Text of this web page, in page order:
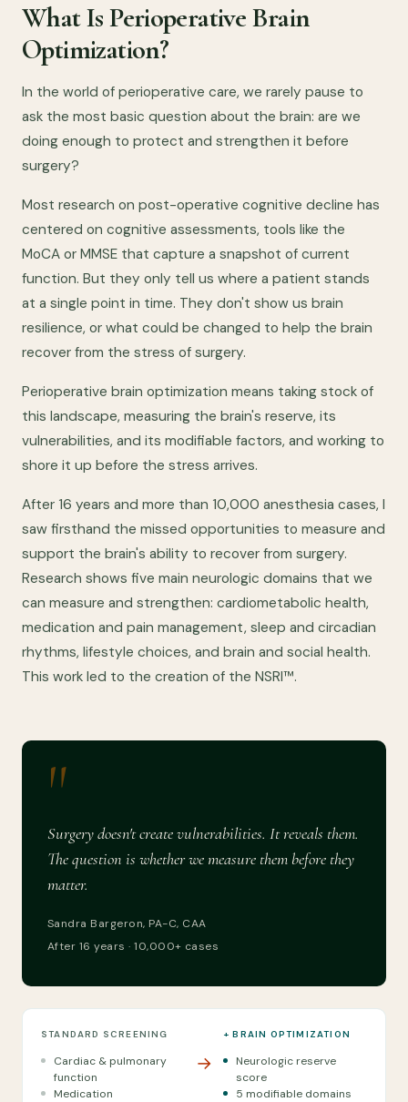
What Is Perioperative Brain
Optimization?
In the world of perioperative care, we rarely pause to
ask the most basic question about the brain: are we
doing enough to protect and strengthen it before
surgery?
Most research on post-operative cognitive decline has
centered on cognitive assessments, tools like the
MoCA or MMSE that capture a snapshot of current
function. But they only tell us where a patient stands
at a single point in time. They don't show us brain
resilience, or what could be changed to help the brain
recover from the stress of surgery.
Perioperative brain optimization means taking stock of
this landscape, measuring the brain's reserve, its
vulnerabilities, and its modifiable factors, and working to
shore it up before the stress arrives.
After 16 years and more than 10,000 anesthesia cases, I
saw firsthand the missed opportunities to measure and
support the brain's ability to recover from surgery.
Research shows five main neurologic domains that we
can measure and strengthen: cardiometabolic health,
medication and pain management, sleep and circadian
rhythms, lifestyle choices, and brain and social health.
This work led to the creation of the NSRI™.
"
Surgery doesn't create vulnerabilities. It reveals them.
The question is whether we measure them before they
matter.
Sandra Bargeron, PA-C, CAA
After 16 years · 10,000+ cases
STANDARD SCREENING
Cardiac & pulmonary
function
Medication
→
+ BRAIN OPTIMIZATION
Neurologic reserve
score
5 modifiable domains